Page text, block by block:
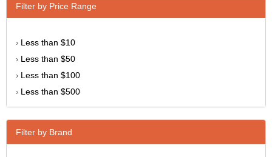
Filter by Price Range
› Less than $10
› Less than $50
› Less than $100
› Less than $500
Filter by Brand